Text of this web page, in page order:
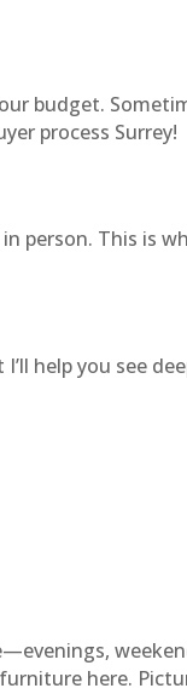
budget.
process Surrey!
person. This is
help you see
here.